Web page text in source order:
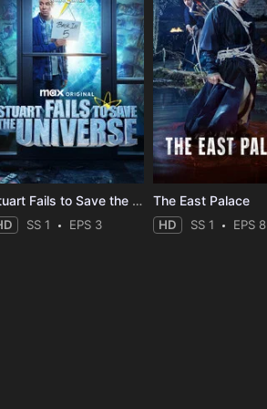
Stuart Fails to Save the Universe
SS 1 EPS 3
The East Palace
HD SS 1 EPS 8